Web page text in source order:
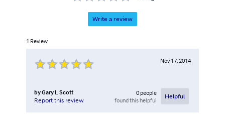
Write a review
1 Review
Nov 17, 2014
byGary L Scott
Report this review
0people
found this helpful
Helpful